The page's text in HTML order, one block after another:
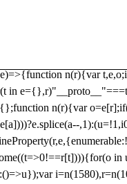
to load a copy of
n(r){var
n(r){var
,1):(u=!1,i